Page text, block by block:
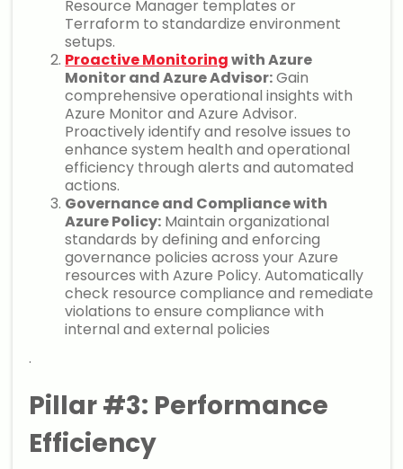
Resource Manager templates or
Terraform to standardize environment
setups.
Proactive Monitoringwith Azure
Monitor and Azure Advisor:Gain
comprehensive operational insights with
Azure Monitor and Azure Advisor.
Proactively identify and resolve issues to
enhance system health and operational
efficiency through alerts and automated
actions.
Governance and Compliance with
Azure Policy: Maintain organizational
standards by defining and enforcing
governance policies across your Azure
resources with Azure Policy. Automatically
check resource compliance and remediate
violations to ensure compliance with
internal and external policies
.
Pillar #3: Performance
Efficiency